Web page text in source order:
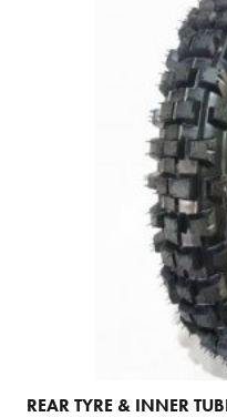
REAR TYRE & INNER